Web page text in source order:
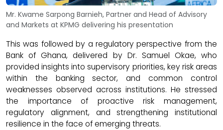
Mr. Kwame Sarpong Barnieh, Partner and Head of Advisory
and Markets at KPMG delivering his presentation
This was followed by a regulatory perspective from the
Bank of Ghana, delivered by Dr. Samuel Okae, who
provided insights into supervisory priorities, key risk areas
within the banking sector, and common control
weaknesses observed across institutions. He stressed
the importance of proactive risk management,
regulatory alignment, and strengthening institutional
resilience in the face of emerging threats.